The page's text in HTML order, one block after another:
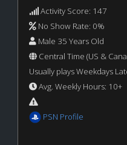
Activity Score: 147
No Show Rate: 0%
Male 35 Years Old
Central Time (US &
Usually plays Weekdays
Avg. Weekly Hours: 10+
PSN Profile